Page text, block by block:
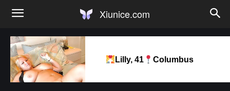
Xiunice.com
Lilly, 41 Columbus